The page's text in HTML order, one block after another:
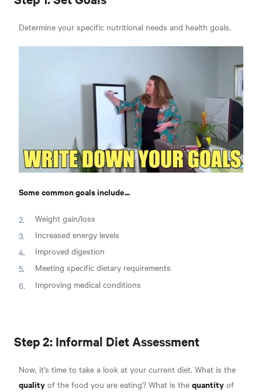
Determine your specific nutritional needs and health goals.
Some common goals include...
Weight gain/loss
Increased energy levels
Improved digestion
Meeting specific dietary requirements
Improving medical conditions
Step 2: Informal Diet Assessment
Now, it's time to take a look at your current diet. What is the
quality of the food you are eating? What is the quantity of